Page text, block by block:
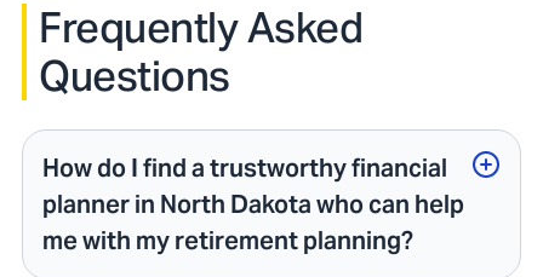
Frequently Asked
Questions
How do I find a trustworthy financial
planner in North Dakota who can help
me with my retirement planning?